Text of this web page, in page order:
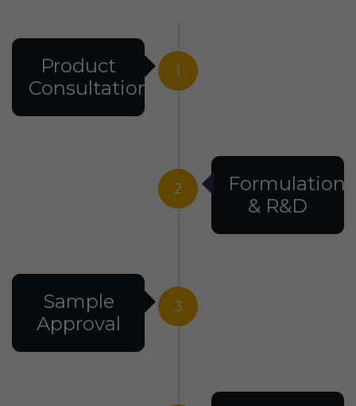
1
Product
Consultation
2
Formulation
& R&D
3
Sample
Approval